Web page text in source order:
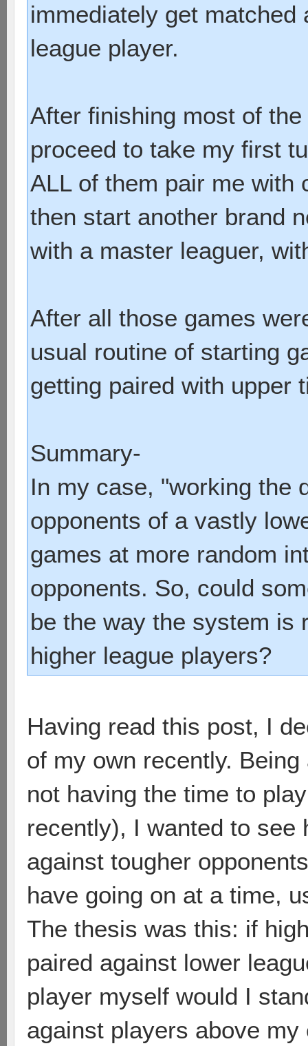
immediately get
league player.
After finishing most of
proceed to take my first
ALL of them pair me with
then start another brand
with a master leaguer,
After all those games
usual routine of starting
getting paired with upper
Summary-
In my case, "working the
opponents of a vastly
games at more random
opponents. So, could
be the way the system is
higher league players?
Having read this post, I
of my own recently.
not having the time to
recently), I wanted to see
against tougher
have going on at a time,
The thesis was this: if
paired against lower
player myself would I
against players above my